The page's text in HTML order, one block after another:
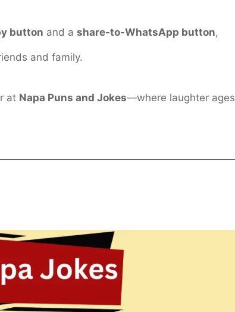
button and a share-to-WhatsApp button,
and family.
at Napa Puns and Jokes—where laughter ages